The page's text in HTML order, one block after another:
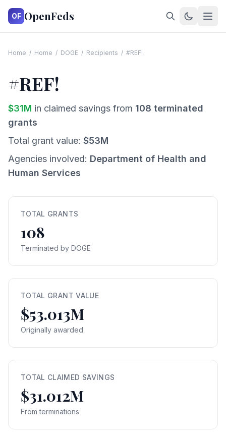
OF OpenFeds
Home / Home / DOGE / Recipients / #REF!
#REF!
$31M in claimed savings from 108 terminated
grants
Total grant value: $53M
Agencies involved: Department of Health and
Human Services
TOTAL GRANTS
108
Terminated by DOGE
TOTAL GRANT VALUE
$53.013M
Originally awarded
TOTAL CLAIMED SAVINGS
$31.012M
From terminations